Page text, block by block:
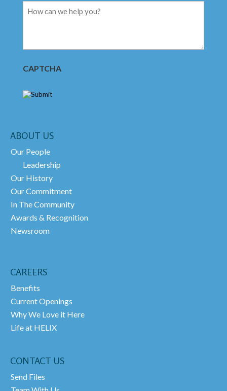
Message
CAPTCHA
ABOUT US
Our People
Leadership
Our History
Our Commitment
In The Community
Awards & Recognition
Newsroom
CAREERS
Benefits
Current Openings
Why We Love it Here
Life at HELIX
CONTACT US
Send Files